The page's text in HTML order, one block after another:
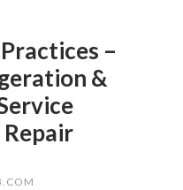
–
&